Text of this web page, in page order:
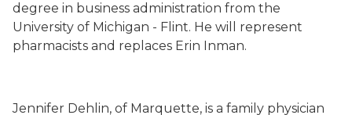
degree in business administration from the
University of Michigan - Flint. He will represent
pharmacists and replaces Erin Inman.
Jennifer Dehlin, of Marquette, is a family physician